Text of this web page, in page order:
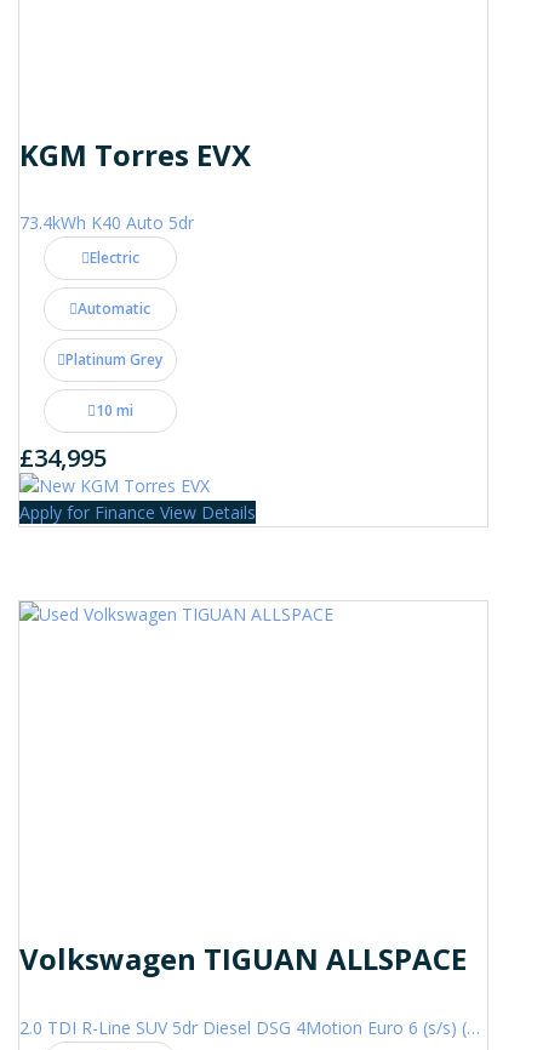
KGM Torres EVX
73.4kWh K40 Auto 5dr
Electric
Automatic
Platinum Grey
10 mi
£34,995
Apply for Finance View Details
Volkswagen TIGUAN ALLSPACE
2.0 TDI R-Line SUV 5dr Diesel DSG 4Motion Euro 6 (s/s) (200 ps)